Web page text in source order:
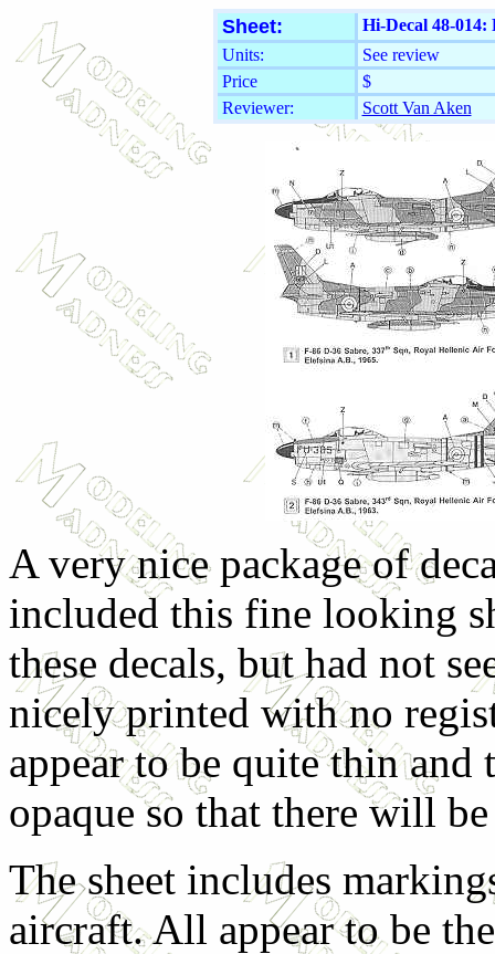
Sheet:
Hi-Decal 48-014:
Units:
See review
Price
$
Reviewer:
Scott Van Aken
A very nice package of
included this fine looking
these decals, but had not
nicely printed with no
appear to be quite thin and
opaque so that there will
The sheet includes
aircraft. All appear to be